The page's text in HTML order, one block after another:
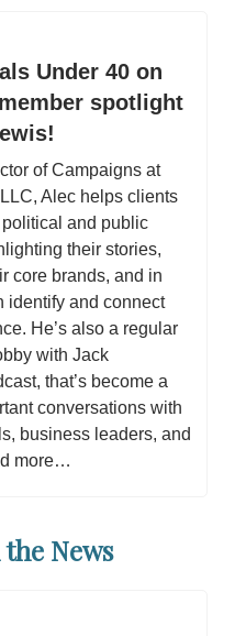
Under 40 on
spotlight
of Campaigns at
Alec helps clients
and public
their stories,
core brands, and in
identify and connect
He’s also a regular
with Jack
that’s become a
conversations with
business leaders, and
more…
News